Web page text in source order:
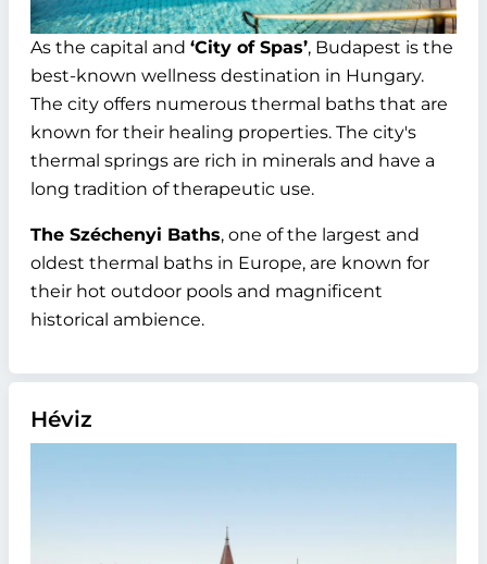
As the capital and ‘City of Spas’, Budapest is the
best-known wellness destination in Hungary.
The city offers numerous thermal baths that are
known for their healing properties. The city's
thermal springs are rich in minerals and have a
long tradition of therapeutic use.
The Széchenyi Baths, one of the largest and
oldest thermal baths in Europe, are known for
their hot outdoor pools and magnificent
historical ambience.
Héviz